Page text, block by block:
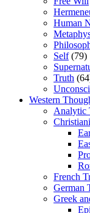
Human
Self(79)
Truth
Western
Analytic
French
German
Greek